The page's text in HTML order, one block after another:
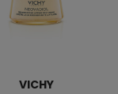
VICHY